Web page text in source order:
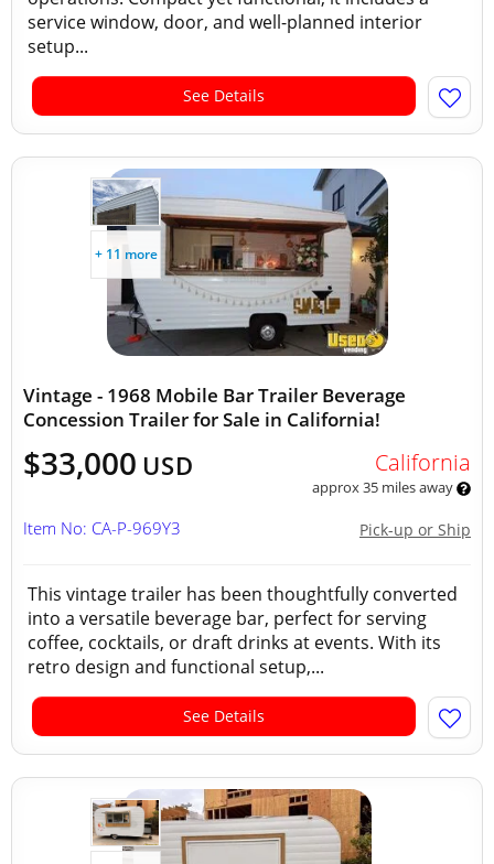
service window, door, and well-planned interior
setup...
See Details
+ 11 more
Vintage - 1968 Mobile Bar Trailer Beverage
Concession Trailer for Sale in California!
$33,000 USD California
approx 35 miles away
Pick-up or Ship
Item No: CA-P-969Y3
This vintage trailer has been thoughtfully converted
into a versatile beverage bar, perfect for serving
coffee, cocktails, or draft drinks at events. With its
retro design and functional setup,...
See Details